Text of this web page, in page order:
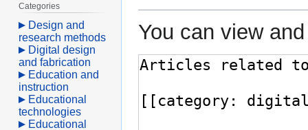
You can view
Categories
Design and
research methods
Digital design
and fabrication
Education and
instruction
Educational
technologies
Educational